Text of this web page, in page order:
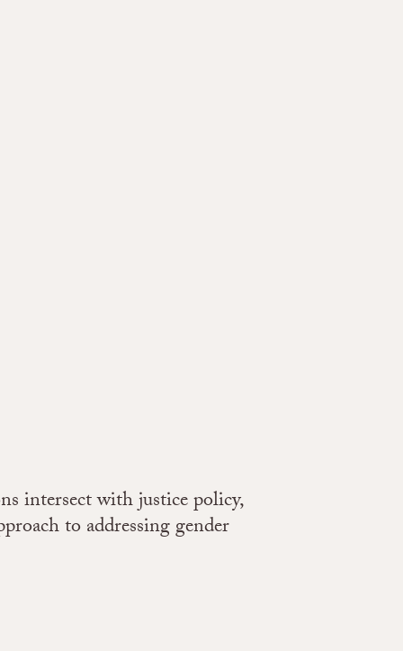
intersect with justice policy,
to addressing gender